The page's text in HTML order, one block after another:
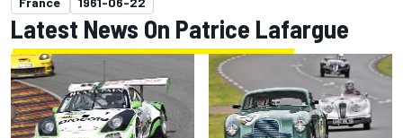
Latest News On Patrice Lafargue